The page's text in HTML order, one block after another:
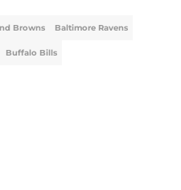
Browns Baltimore Ravens
Buffalo Bills